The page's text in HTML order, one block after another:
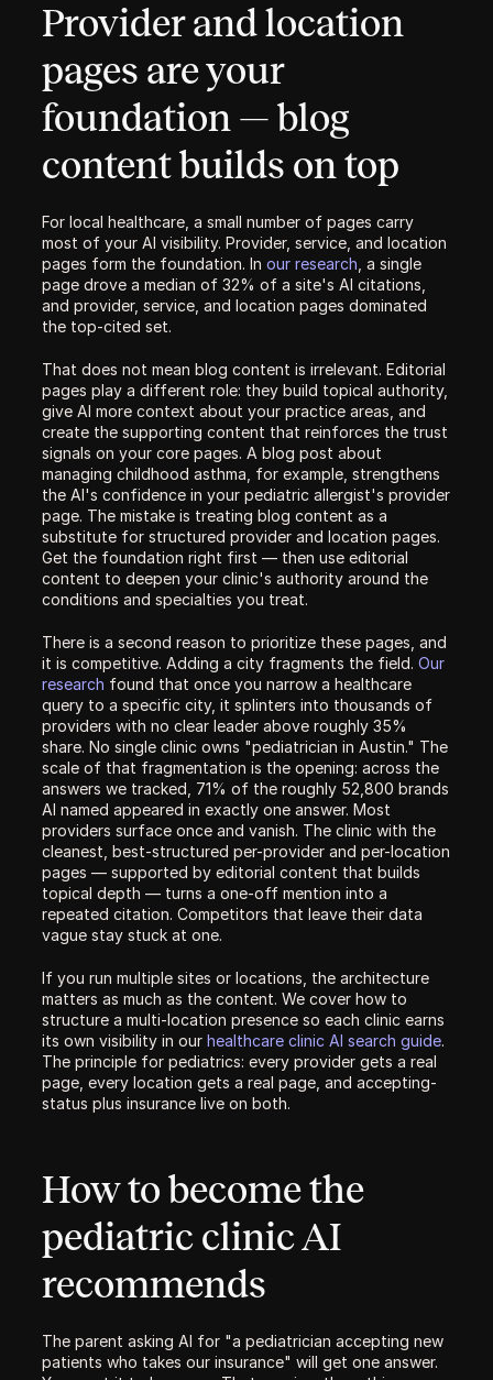
Provider and location
pages are your
foundation — blog
content builds on top
For local healthcare, a small number of pages carry
most of your AI visibility. Provider, service, and location
pages form the foundation. In our research , a single
page drove a median of 32% of a site's AI citations,
and provider, service, and location pages dominated
the top-cited set.
That does not mean blog content is irrelevant. Editorial
pages play a different role: they build topical authority,
give AI more context about your practice areas, and
create the supporting content that reinforces the trust
signals on your core pages. A blog post about
managing childhood asthma, for example, strengthens
the AI's confidence in your pediatric allergist's provider
page. The mistake is treating blog content as a
substitute for structured provider and location pages.
Get the foundation right first — then use editorial
content to deepen your clinic's authority around the
conditions and specialties you treat.
There is a second reason to prioritize these pages, and
it is competitive. Adding a city fragments the field. Our
research found that once you narrow a healthcare
query to a specific city, it splinters into thousands of
providers with no clear leader above roughly 35%
share. No single clinic owns "pediatrician in Austin." The
scale of that fragmentation is the opening: across the
answers we tracked, 71% of the roughly 52,800 brands
AI named appeared in exactly one answer. Most
providers surface once and vanish. The clinic with the
cleanest, best-structured per-provider and per-location
pages — supported by editorial content that builds
topical depth — turns a one-off mention into a
repeated citation. Competitors that leave their data
vague stay stuck at one.
If you run multiple sites or locations, the architecture
matters as much as the content. We cover how to
structure a multi-location presence so each clinic earns
its own visibility in our healthcare clinic AI search guide.
The principle for pediatrics: every provider gets a real
page, every location gets a real page, and accepting-
status plus insurance live on both.
How to become the
pediatric clinic AI
recommends
The parent asking AI for "a pediatrician accepting new
patients who takes our insurance" will get one answer.